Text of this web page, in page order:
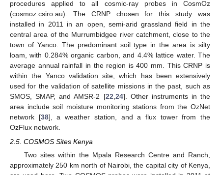
procedures applied to all cosmic-ray probes in CosmOz
(cosmoz.csiro.au). The CRNP chosen for this study was
installed in 2011 in an open, semi-arid grassland field in the
central area of the Murrumbidgee river catchment, close to the
town of Yanco. The predominant soil type in the area is silty
loam, with 0.284% organic carbon, and 4.4% lattice water. The
average annual rainfall in the region is 400 mm. This CRNP is
within the Yanco validation site, which has been extensively
used for the validation of satellite missions in the past, such as
SMOS, SMAP, and AMSR-2 [22,24]. Other instruments in the
area include soil moisture monitoring stations from the OzNet
network [38], a weather station, and a flux tower from the
OzFlux network.
2.5. COSMOS Sites Kenya
Two sites within the Mpala Research Centre and Ranch,
approximately 250 km north of Nairobi, the capital city of Kenya,